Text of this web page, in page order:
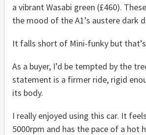
a vibrant Wasabi green (£460).
the mood of the A1’s austere dark
It falls short of Mini-funky but
As a buyer, I’d be tempted by the
statement is a firmer ride, rigid
its body.
I really enjoyed using this car. It
5000rpm and has the pace of a hot